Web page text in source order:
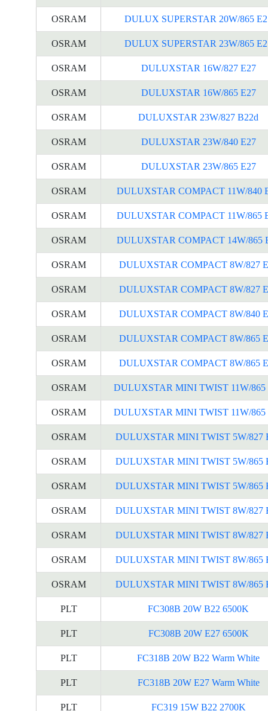
OSRAM DULUX SUPERSTAR 20W/865
OSRAM DULUX SUPERSTAR 23W/865
OSRAM DULUXSTAR 16W/827 E27
OSRAM DULUXSTAR 16W/865 E27
OSRAM DULUXSTAR 23W/827 B22d
OSRAM DULUXSTAR 23W/840 E27
OSRAM DULUXSTAR 23W/865 E27
OSRAM DULUXSTAR COMPACT 11W/840
OSRAM DULUXSTAR COMPACT 11W/865
OSRAM DULUXSTAR COMPACT 14W/865
OSRAM DULUXSTAR COMPACT 8W/827
OSRAM DULUXSTAR COMPACT 8W/827
OSRAM DULUXSTAR COMPACT 8W/840
OSRAM DULUXSTAR COMPACT 8W/865
OSRAM DULUXSTAR COMPACT 8W/865
OSRAM DULUXSTAR MINI TWIST 11W/865
OSRAM DULUXSTAR MINI TWIST 11W/865
OSRAM DULUXSTAR MINI TWIST 5W/827
OSRAM DULUXSTAR MINI TWIST 5W/865
OSRAM DULUXSTAR MINI TWIST 5W/865
OSRAM DULUXSTAR MINI TWIST 8W/827
OSRAM DULUXSTAR MINI TWIST 8W/827
OSRAM DULUXSTAR MINI TWIST 8W/865
OSRAM DULUXSTAR MINI TWIST 8W/865
PLT FC308B 20W B22 6500K
PLT FC308B 20W E27 6500K
PLT FC318B 20W B22 Warm White
PLT FC318B 20W E27 Warm White
PLT FC319 15W B22 2700K